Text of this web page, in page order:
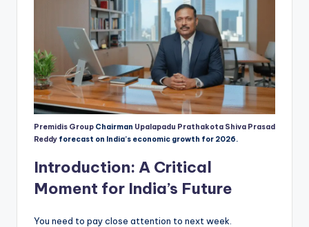
Premidis Group Chairman Upalapadu Prathakota Shiva Prasad
Reddy forecast on India’s economic growth for 2026.
Introduction: A Critical
Moment for India’s Future
You need to pay close attention to next week.